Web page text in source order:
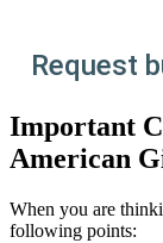
Request
Important
American
When you are
following points: